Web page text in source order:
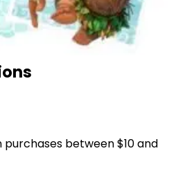
purchases between $10 and